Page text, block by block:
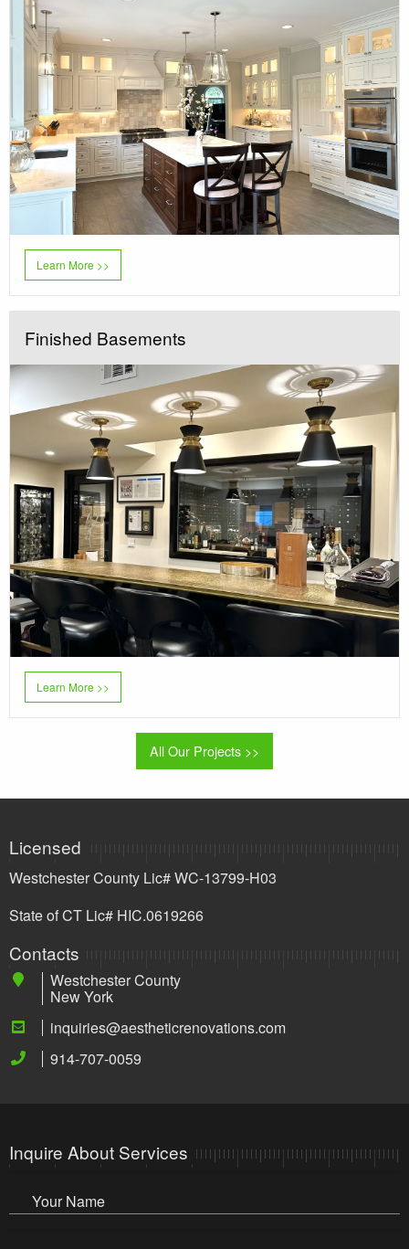
Learn More >>
Finished Basements
Learn More >>
All Our Projects >>
Licensed
Westchester County Lic# WC-13799-H03
State of CT Lic# HIC.0619266
Contacts
Westchester County
New York
inquiries@aestheticrenovations.com
914-707-0059
Inquire About Services
Your Name